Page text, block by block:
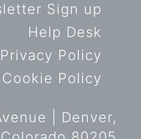
Sign up
Help Desk
Privacy Policy
Cookie Policy
| Denver,